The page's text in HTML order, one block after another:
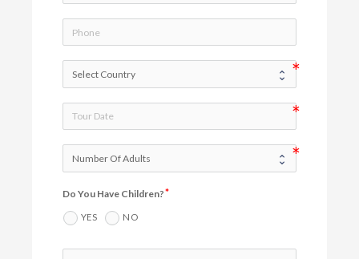
Do You Have Children?
YES NO